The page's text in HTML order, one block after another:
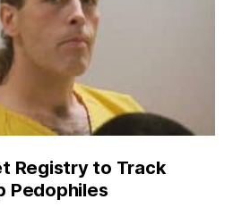
Registry to Track
Pedophiles